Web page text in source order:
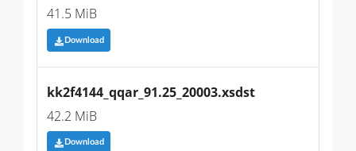
41.5 MiB
Download
kk2f4144_qqar_91.25_20003.xsdst
42.2 MiB
Download